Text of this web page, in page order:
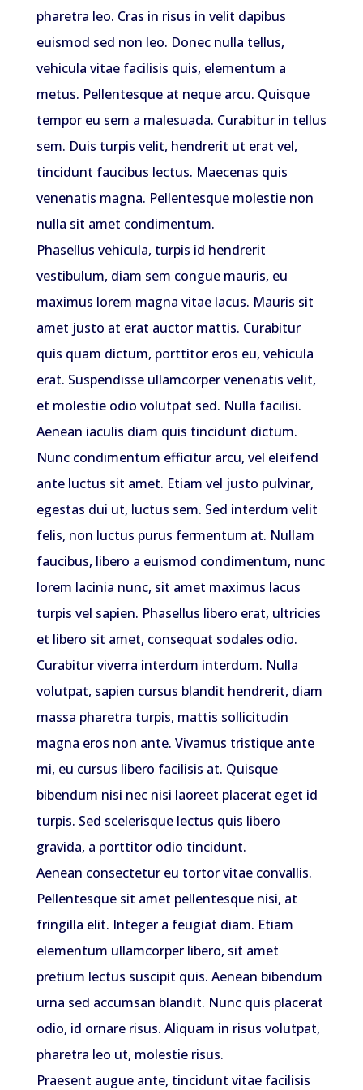
pharetra leo. Cras in risus in velit dapibus
euismod sed non leo. Donec nulla tellus,
vehicula vitae facilisis quis, elementum a
metus. Pellentesque at neque arcu. Quisque
tempor eu sem a malesuada. Curabitur in tellus
sem. Duis turpis velit, hendrerit ut erat vel,
tincidunt faucibus lectus. Maecenas quis
venenatis magna. Pellentesque molestie non
nulla sit amet condimentum.
Phasellus vehicula, turpis id hendrerit
vestibulum, diam sem congue mauris, eu
maximus lorem magna vitae lacus. Mauris sit
amet justo at erat auctor mattis. Curabitur
quis quam dictum, porttitor eros eu, vehicula
erat. Suspendisse ullamcorper venenatis velit,
et molestie odio volutpat sed. Nulla facilisi.
Aenean iaculis diam quis tincidunt dictum.
Nunc condimentum efficitur arcu, vel eleifend
ante luctus sit amet. Etiam vel justo pulvinar,
egestas dui ut, luctus sem. Sed interdum velit
felis, non luctus purus fermentum at. Nullam
faucibus, libero a euismod condimentum, nunc
lorem lacinia nunc, sit amet maximus lacus
turpis vel sapien. Phasellus libero erat, ultricies
et libero sit amet, consequat sodales odio.
Curabitur viverra interdum interdum. Nulla
volutpat, sapien cursus blandit hendrerit, diam
massa pharetra turpis, mattis sollicitudin
magna eros non ante. Vivamus tristique ante
mi, eu cursus libero facilisis at. Quisque
bibendum nisi nec nisi laoreet placerat eget id
turpis. Sed scelerisque lectus quis libero
gravida, a porttitor odio tincidunt.
Aenean consectetur eu tortor vitae convallis.
Pellentesque sit amet pellentesque nisi, at
fringilla elit. Integer a feugiat diam. Etiam
elementum ullamcorper libero, sit amet
pretium lectus suscipit quis. Aenean bibendum
urna sed accumsan blandit. Nunc quis placerat
odio, id ornare risus. Aliquam in risus volutpat,
pharetra leo ut, molestie risus.
Praesent augue ante, tincidunt vitae facilisis